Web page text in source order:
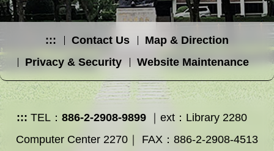
::: Contact Us
Map & Direction
Privacy & Security
Website Maintenance
::: TEL： 886-2-2908-9899｜ext：Library 2280
Computer Center 2270｜ FAX：886-2-2908-4513